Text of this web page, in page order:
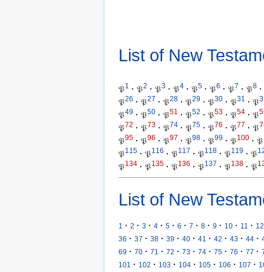
List of New
𝔓1 · 𝔓2 · 𝔓3 · 𝔓4 · 𝔓5 · 𝔓6 · 𝔓7 · 𝔓8 ·
𝔓26 · 𝔓27 · 𝔓28 · 𝔓29 · 𝔓30 · 𝔓31 · 𝔓
𝔓49 · 𝔓50 · 𝔓51 · 𝔓52 · 𝔓53 · 𝔓54 · 𝔓
𝔓72 · 𝔓73 · 𝔓74 · 𝔓75 · 𝔓76 · 𝔓77 · 𝔓
𝔓95 · 𝔓96 · 𝔓97 · 𝔓98 · 𝔓99 · 𝔓100 · 𝔓
𝔓115 · 𝔓116 · 𝔓117 · 𝔓118 · 𝔓119 · 𝔓
𝔓134 · 𝔓135 · 𝔓136 · 𝔓137 · 𝔓138 · 𝔓
List of New
1 · 2 · 3 · 4 · 5 · 6 · 7 · 8 · 9 · 10 · 11 · 12
36 · 37 · 38 · 39 · 40 · 41 · 42 · 43 · 44 ·
69 · 70 · 71 · 72 · 73 · 74 · 75 · 76 · 77 ·
101
· 102 · 103 · 104 · 105 · 106 · 107 ·